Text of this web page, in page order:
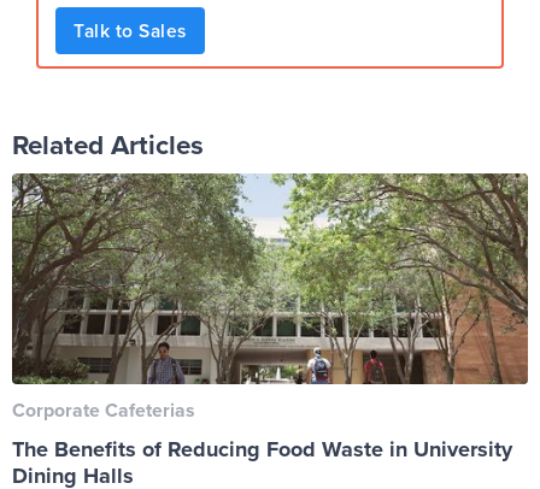
Talk to Sales
Related Articles
Corporate Cafeterias
The Benefits of Reducing Food Waste in University
Dining Halls